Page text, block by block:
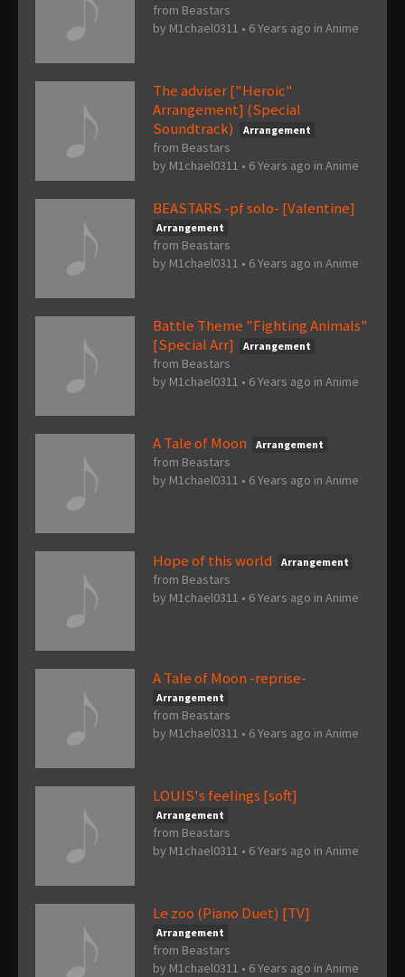
from Beastars
by M1chael0311 • 6 Years ago in Anime
The adviser ["Heroic"
Arrangement] (Special
Soundtrack)
Arrangement
from Beastars
by M1chael0311 • 6 Years ago in Anime
BEASTARS -pf solo- [Valentine]
Arrangement
from Beastars
by M1chael0311 • 6 Years ago in Anime
Battle Theme "Fighting Animals"
[Special Arr]
Arrangement
from Beastars
by M1chael0311 • 6 Years ago in Anime
A Tale of Moon Arrangement
from Beastars
by M1chael0311 • 6 Years ago in Anime
Hope of this world Arrangement
from Beastars
by M1chael0311 • 6 Years ago in Anime
A Tale of Moon -reprise-
Arrangement
from Beastars
by M1chael0311 • 6 Years ago in Anime
LOUIS's feelings [soft]
Arrangement
from Beastars
by M1chael0311 • 6 Years ago in Anime
Le zoo (Piano Duet) [TV]
Arrangement
from Beastars
by M1chael0311 • 6 Years ago in Anime